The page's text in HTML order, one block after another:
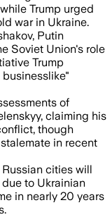
Trump urged
war in Ukraine.
Putin
Soviet Union's role
Trump
of
claiming his
though
in recent
cities will
to Ukrainian
in nearly 20 years